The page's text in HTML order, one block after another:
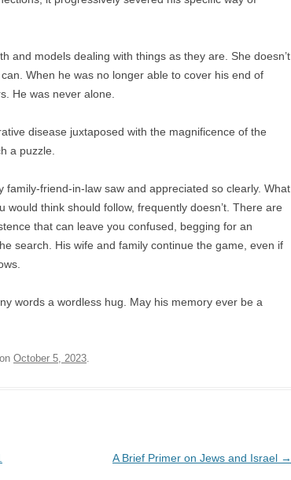
and models dealing with things as they are. She doesn’t
When he was no longer able to cover his end of
He was never alone.
disease juxtaposed with the magnificence of the
a puzzle.
family-friend-in-law saw and appreciated so clearly. What
think should follow, frequently doesn’t. There are
that can leave you confused, begging for an
search. His wife and family continue the game, even if
words a wordless hug. May his memory ever be a
on October 5, 2023.
A Brief Primer on Jews and Israel →